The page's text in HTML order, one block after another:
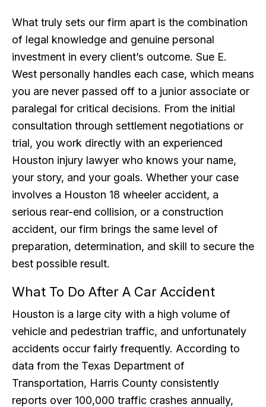
What truly sets our firm apart is the combination
of legal knowledge and genuine personal
investment in every client’s outcome. Sue E.
West personally handles each case, which means
you are never passed off to a junior associate or
paralegal for critical decisions. From the initial
consultation through settlement negotiations or
trial, you work directly with an experienced
Houston injury lawyer who knows your name,
your story, and your goals. Whether your case
involves a Houston 18 wheeler accident, a
serious rear-end collision, or a construction
accident, our firm brings the same level of
preparation, determination, and skill to secure the
best possible result.
What To Do After A Car Accident
Houston is a large city with a high volume of
vehicle and pedestrian traffic, and unfortunately
accidents occur fairly frequently. According to
data from the Texas Department of
Transportation, Harris County consistently
reports over 100,000 traffic crashes annually,